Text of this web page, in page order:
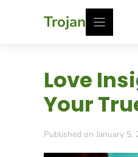
Trojan
Love
Your
Published on January 5,